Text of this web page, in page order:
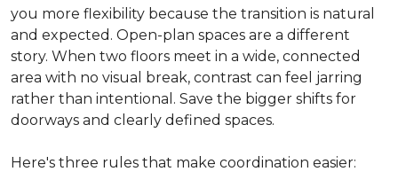
you more flexibility because the transition is natural
and expected. Open-plan spaces are a different
story. When two floors meet in a wide, connected
area with no visual break, contrast can feel jarring
rather than intentional. Save the bigger shifts for
doorways and clearly defined spaces.
Here's three rules that make coordination easier: